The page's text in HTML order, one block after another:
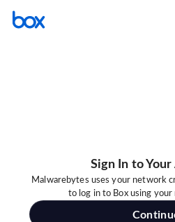
Sign In to
Malwarebytes uses your network
to log in to Box using